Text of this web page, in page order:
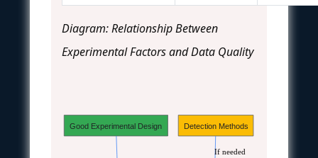
Diagram: Relationship Between
Experimental Factors and Data Quality
Good Experimental Design Detection Methods
If needed